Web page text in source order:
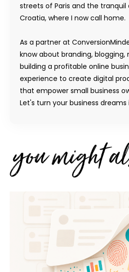
streets of Paris and the
Croatia, where I now call home.
As a partner at
know about branding, blogging,
building a profitable online
experience to create digital
that empower small business
Let's turn your business